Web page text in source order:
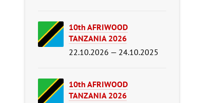
10th AFRIWOOD
TANZANIA 2026
22.10.2026 — 24.10.2025
10th AFRIWOOD
TANZANIA 2026